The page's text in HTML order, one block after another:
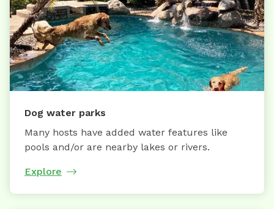
Dog water parks
Many hosts have added water features like
pools and/or are nearby lakes or rivers.
Explore